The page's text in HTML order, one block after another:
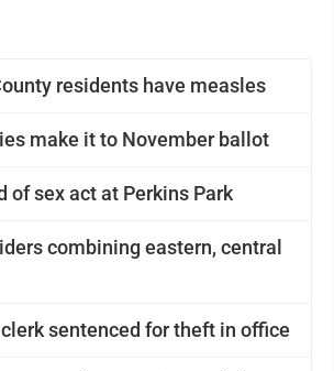
residents have measles
make it to November ballot
of sex act at Perkins Park
combining eastern, central
sentenced for theft in office